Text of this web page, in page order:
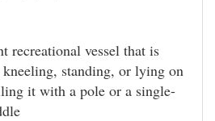
recreational vessel that is
kneeling, standing, or lying on
it with a pole or a single-